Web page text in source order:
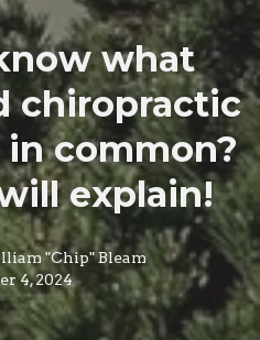
what
chiropractic
in common?
explain!
"Chip" Bleam
4, 2024